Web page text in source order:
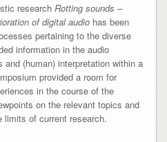
research Rotting sounds –
of digital audiohas been
pertaining to the diverse
information in the audio
(human) interpretation within a
provided a room for
in the course of the
on the relevant topics and
limits of current research.